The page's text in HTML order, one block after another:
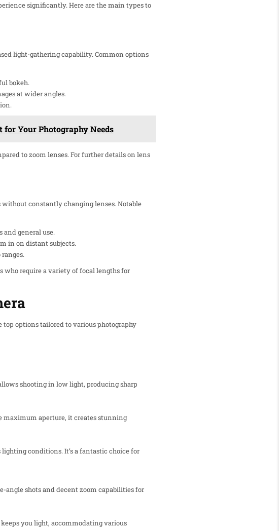
significantly. Here are the main types to
light-gathering capability. Common options
bokeh.
at wider angles.
for Your Photography Needs
to zoom lenses. For further details on lens
constantly changing lenses. Notable
and general use.
in on distant subjects.
require a variety of focal lengths for
top options tailored to various photography
shooting in low light, producing sharp
maximum aperture, it creates stunning
conditions. It’s a fantastic choice for
angle shots and decent zoom capabilities for
you light, accommodating various